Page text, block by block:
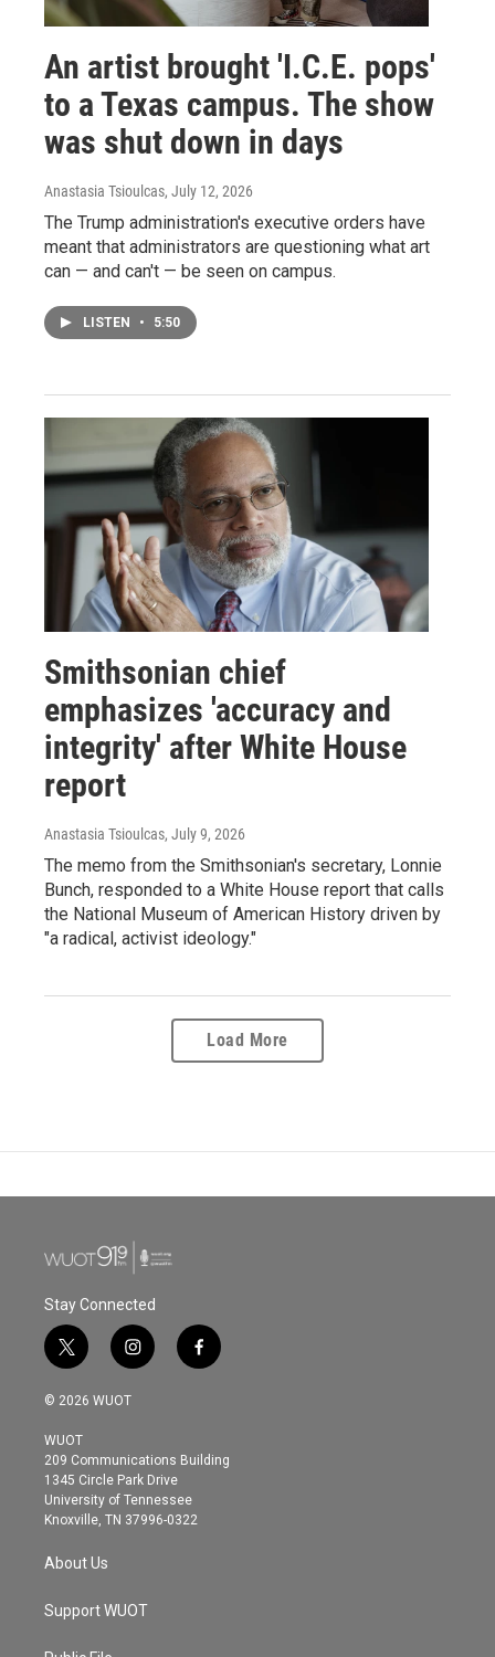
An artist brought 'I.C.E. pops'
to a Texas campus. The show
was shut down in days
Anastasia Tsioulcas, July 12, 2026
The Trump administration's executive orders have
meant that administrators are questioning what art
can — and can't — be seen on campus.
LISTEN • 5:50
Smithsonian chief
emphasizes 'accuracy and
integrity' after White House
report
Anastasia Tsioulcas, July 9, 2026
The memo from the Smithsonian's secretary, Lonnie
Bunch, responded to a White House report that calls
the National Museum of American History driven by
"a radical, activist ideology."
Load More
Stay Connected
t
w
i
t
e
r
i
n
s
g
r
a
m
f
a
o
© 2026 WUOT
WUOT
209 Communications Building
1345 Circle Park Drive
University of Tennessee
Knoxville, TN 37996-0322
About Us
Support WUOT